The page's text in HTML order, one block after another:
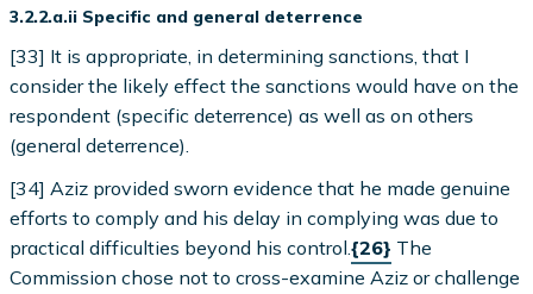
3.2.2.a.ii Specific and general deterrence
[33] It is appropriate, in determining sanctions, that I
consider the likely effect the sanctions would have on the
respondent (specific deterrence) as well as on others
(general deterrence).
[34] Aziz provided sworn evidence that he made genuine
efforts to comply and his delay in complying was due to
practical difficulties beyond his control.{26} The
Commission chose not to cross-examine Aziz or challenge